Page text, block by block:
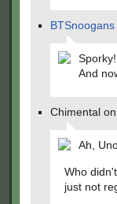
BTSnoogans
And
Chimental
Ah,
Who
just not